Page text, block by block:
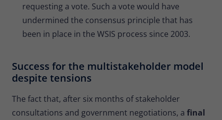
requesting a vote. Such a vote would have
undermined the consensus principle that has
been in place in the WSIS process since 2003.
Success for the multistakeholder model
despite tensions
The fact that, after six months of stakeholder
consultations and government negotiations, a final